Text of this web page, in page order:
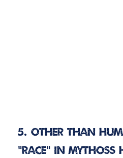
5. Other than
“race” in Mythoss